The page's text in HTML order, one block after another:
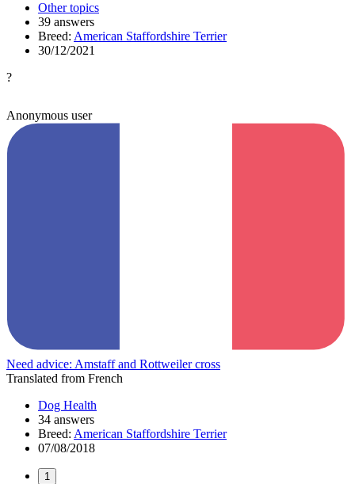
Other topics
39 answers
Breed: American Staffordshire Terrier
30/12/2021
?
Anonymous user
Need advice: Amstaff and Rottweiler cross
Translated from French
Dog Health
34 answers
Breed: American Staffordshire Terrier
07/08/2018
1